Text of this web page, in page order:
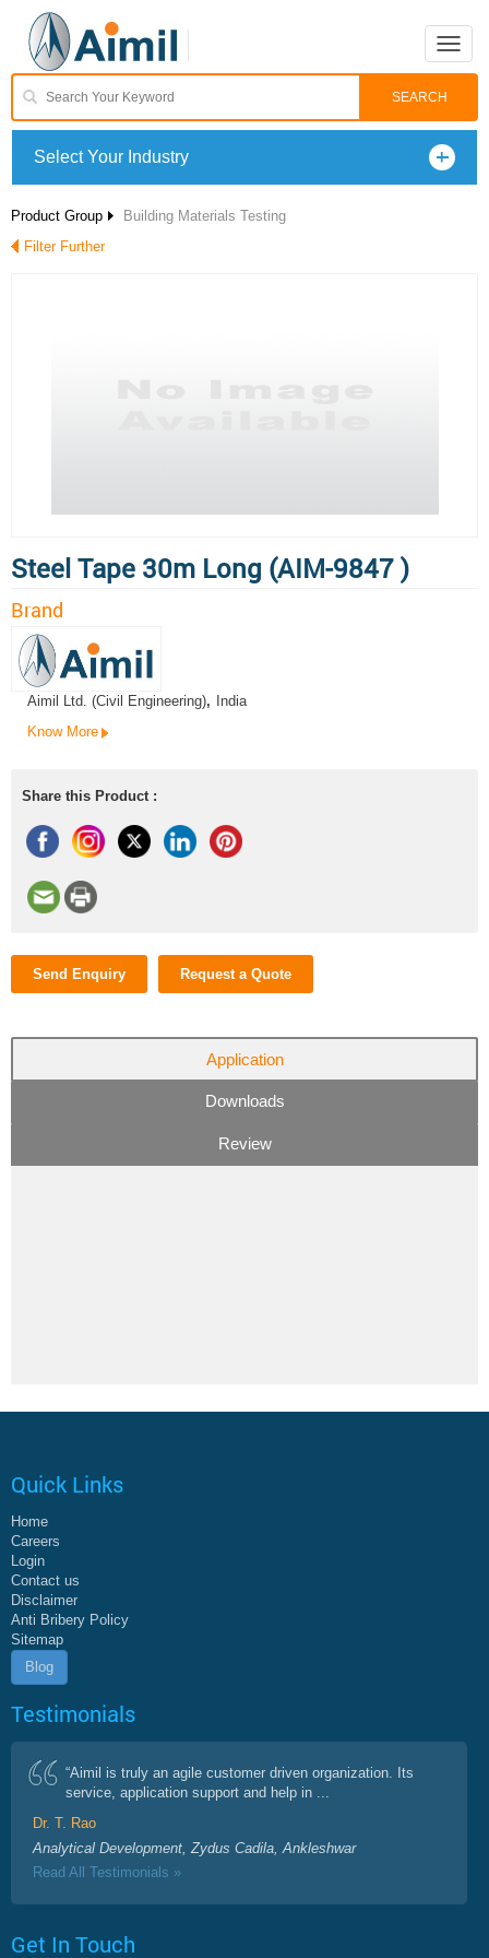
Toggle
Select Your Industry
Product Group
Building Materials Testing
Filter Further
Steel Tape 30m Long (AIM-9847 )
Brand
Aimil Ltd. (Civil Engineering),
India
Know More
Share this Product :
Send Enquiry Request a Quote
Application
Downloads
Review
Quick Links
Home
Careers
Login
Contact us
Disclaimer
Anti Bribery Policy
Sitemap
Blog
Testimonials
“Aimil is truly an agile customer driven organization. Its
service, application support and help in ...
Dr. T. Rao
Analytical Development, Zydus Cadila, Ankleshwar
Read All Testimonials »
Get In Touch